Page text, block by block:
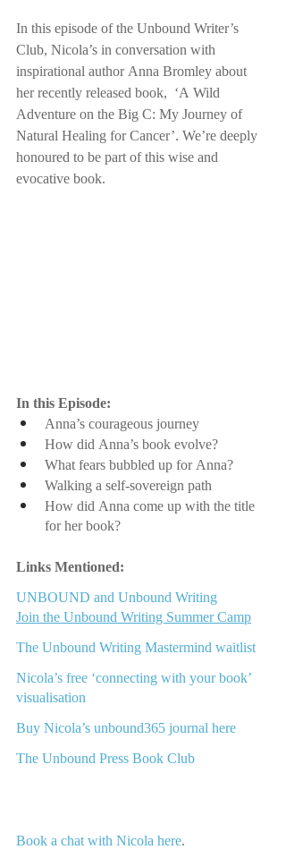
In this episode of the Unbound Writer’s
Club, Nicola’s in conversation with
inspirational author Anna Bromley about
her recently released book,  ‘A Wild
Adventure on the Big C: My Journey of
Natural Healing for Cancer’. We’re deeply
honoured to be part of this wise and
evocative book.
In this Episode:
Anna’s courageous journey
How did Anna’s book evolve?
What fears bubbled up for Anna?
Walking a self-sovereign path
How did Anna come up with the title
for her book?
Links Mentioned:
UNBOUND and Unbound Writing
Join the Unbound Writing Summer Camp
The Unbound Writing Mastermind waitlist
Nicola’s free ‘connecting with your book’
visualisation
Buy Nicola’s unbound365 journal here
The Unbound Press Book Club
Book a chat with Nicola here.